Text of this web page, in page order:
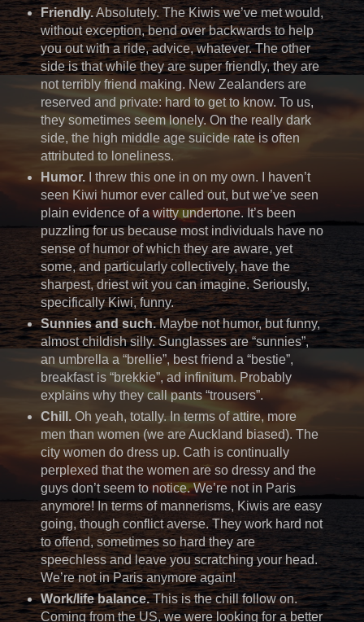
Friendly.Absolutely. The Kiwis we’ve met would,
without exception, bend over backwards to help
you out with a ride, advice, whatever. The other
side is that while they are super friendly, they are
not terribly friend making. New Zealanders are
reserved and private: hard to get to know. To us,
they sometimes seem lonely. On the really dark
side, the high middle age suicide rate is often
attributed to loneliness.
Humor.I threw this one in on my own. I haven’t
seen Kiwi humor ever called out, but we’ve seen
plain evidence of a witty undertone. It’s been
puzzling for us because most individuals have no
sense of humor of which they are aware, yet
some, and particularly collectively, have the
sharpest, driest wit you can imagine. Seriously,
specifically Kiwi, funny.
Sunnies and such.Maybe not humor, but funny,
almost childish silly. Sunglasses are “sunnies”,
an umbrella a “brellie”, best friend a “bestie”,
breakfast is “brekkie”, ad infinitum. Probably
explains why they call pants “trousers”.
Chill.Oh yeah, totally. In terms of attire, more
men than women (we are Auckland biased). The
city women do dress up. Cath is continually
perplexed that the women are so dressy and the
guys don’t seem to notice. We’re not in Paris
anymore! In terms of mannerisms, Kiwis are easy
going, though conflict averse. They work hard not
to offend, sometimes so hard they are
speechless and leave you scratching your head.
We’re not in Paris anymore again!
Work/life balance.This is the chill follow on.
Coming from the US, we were looking for a better